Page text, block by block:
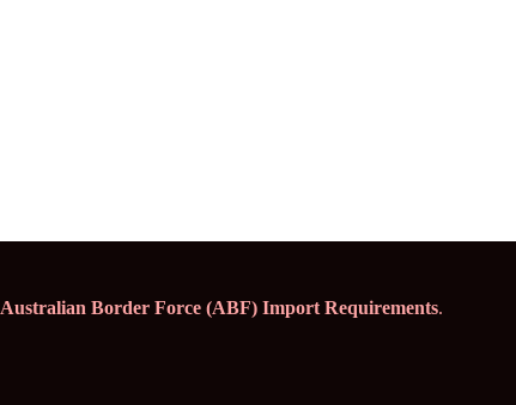
Australian Border Force (ABF) Import Requirements.